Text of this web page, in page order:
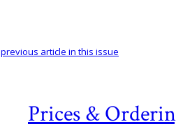
Prices &
previous article in this issue